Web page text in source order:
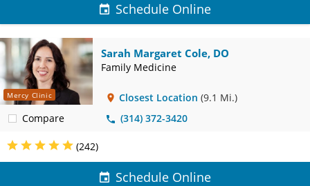
Schedule Online
Mercy Clinic
Compare
Sarah Margaret Cole, DO
Family Medicine
Closest Location (9.1 Mi.)
(314) 372-3420
(242)
Schedule Online